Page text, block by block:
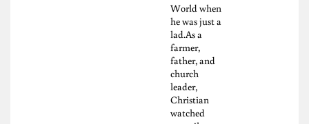
World when
he was just a
lad.As a
farmer,
father, and
church
leader,
Christian
watched